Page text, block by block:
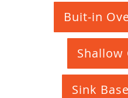
Buit-in
Shallow
Sink